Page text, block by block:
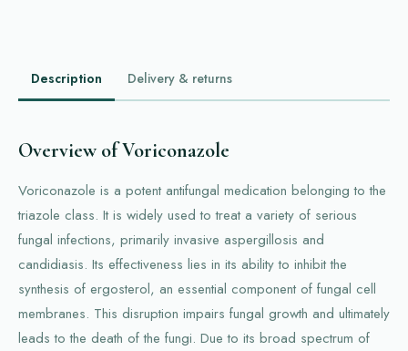
Description Delivery & returns
Overview of Voriconazole
Voriconazole is a potent antifungal medication belonging to the
triazole class. It is widely used to treat a variety of serious
fungal infections, primarily invasive aspergillosis and
candidiasis. Its effectiveness lies in its ability to inhibit the
synthesis of ergosterol, an essential component of fungal cell
membranes. This disruption impairs fungal growth and ultimately
leads to the death of the fungi. Due to its broad spectrum of